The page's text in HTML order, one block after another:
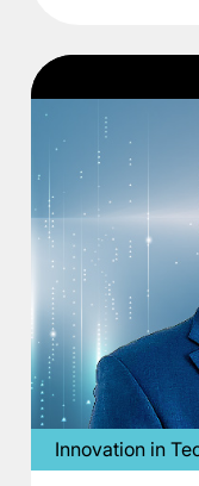
Innovation in